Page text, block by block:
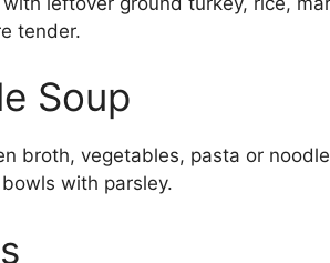
tender.
Soup
broth, vegetables, pasta or
with parsley.